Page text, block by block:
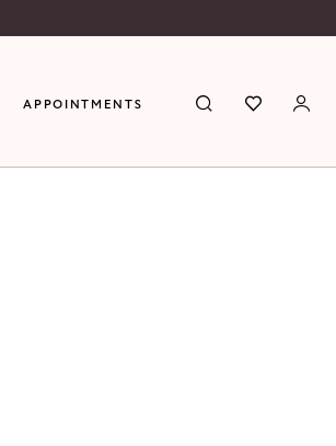
APPOINTMENTS